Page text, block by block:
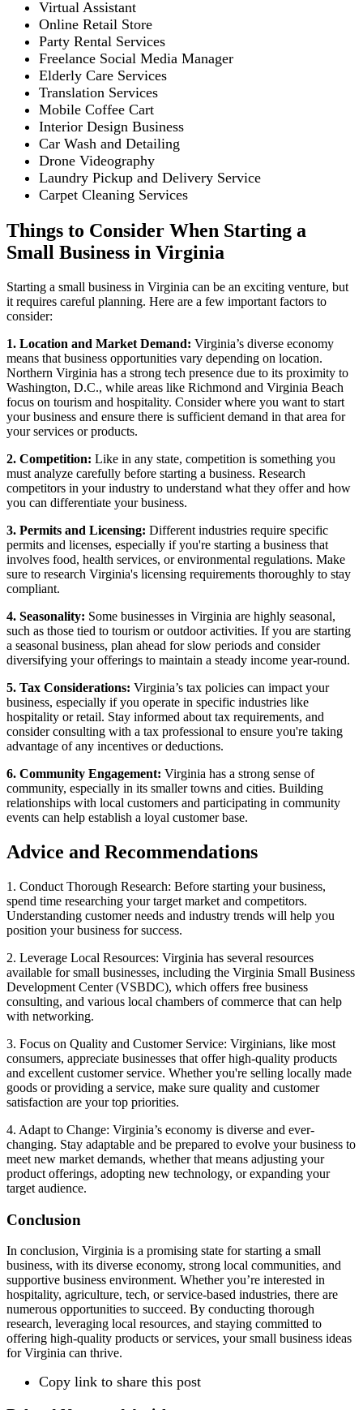
Virtual Assistant
Online Retail Store
Party Rental Services
Freelance Social Media Manager
Elderly Care Services
Translation Services
Mobile Coffee Cart
Interior Design Business
Car Wash and Detailing
Drone Videography
Laundry Pickup and Delivery Service
Carpet Cleaning Services
Things to Consider When Starting a
Small Business in Virginia
Starting a small business in Virginia can be an exciting venture, but
it requires careful planning. Here are a few important factors to
consider:
1. Location and Market Demand: Virginia’s diverse economy
means that business opportunities vary depending on location.
Northern Virginia has a strong tech presence due to its proximity to
Washington, D.C., while areas like Richmond and Virginia Beach
focus on tourism and hospitality. Consider where you want to start
your business and ensure there is sufficient demand in that area for
your services or products.
2. Competition: Like in any state, competition is something you
must analyze carefully before starting a business. Research
competitors in your industry to understand what they offer and how
you can differentiate your business.
3. Permits and Licensing: Different industries require specific
permits and licenses, especially if you're starting a business that
involves food, health services, or environmental regulations. Make
sure to research Virginia's licensing requirements thoroughly to stay
compliant.
4. Seasonality: Some businesses in Virginia are highly seasonal,
such as those tied to tourism or outdoor activities. If you are starting
a seasonal business, plan ahead for slow periods and consider
diversifying your offerings to maintain a steady income year-round.
5. Tax Considerations: Virginia’s tax policies can impact your
business, especially if you operate in specific industries like
hospitality or retail. Stay informed about tax requirements, and
consider consulting with a tax professional to ensure you're taking
advantage of any incentives or deductions.
6. Community Engagement: Virginia has a strong sense of
community, especially in its smaller towns and cities. Building
relationships with local customers and participating in community
events can help establish a loyal customer base.
Advice and Recommendations
1. Conduct Thorough Research: Before starting your business,
spend time researching your target market and competitors.
Understanding customer needs and industry trends will help you
position your business for success.
2. Leverage Local Resources: Virginia has several resources
available for small businesses, including the Virginia Small Business
Development Center (VSBDC), which offers free business
consulting, and various local chambers of commerce that can help
with networking.
3. Focus on Quality and Customer Service: Virginians, like most
consumers, appreciate businesses that offer high-quality products
and excellent customer service. Whether you're selling locally made
goods or providing a service, make sure quality and customer
satisfaction are your top priorities.
4. Adapt to Change: Virginia’s economy is diverse and ever-
changing. Stay adaptable and be prepared to evolve your business to
meet new market demands, whether that means adjusting your
product offerings, adopting new technology, or expanding your
target audience.
Conclusion
In conclusion, Virginia is a promising state for starting a small
business, with its diverse economy, strong local communities, and
supportive business environment. Whether you’re interested in
hospitality, agriculture, tech, or service-based industries, there are
numerous opportunities to succeed. By conducting thorough
research, leveraging local resources, and staying committed to
offering high-quality products or services, your small business ideas
for Virginia can thrive.
Copy link to share this post